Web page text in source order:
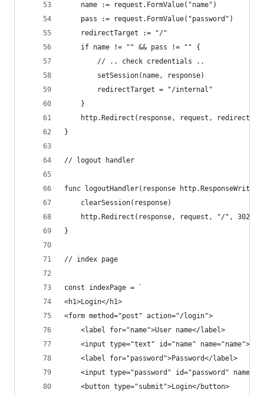
	name := request.FormValue("name")
	pass := request.FormValue("password")
	redirectTarget := "/"
	if name != "" && pass != "" {
		// .. check credentials ..
		setSession(name, response)
		redirectTarget = "/internal"
	}
http.Redirect(response, request,
}
// logout handler
func logoutHandler(response
	clearSession(response)
	http.Redirect(response, request, "/", 302)
}
// index page
const indexPage = `
<h1>Login</h1>
<form method="post" action="/login">
    <label for="name">User name</label>
    <input type="text" id="name" name="name">
    <label for="password">Password</label>
<input type="password" id="password"
    <button type="submit">Login</button>